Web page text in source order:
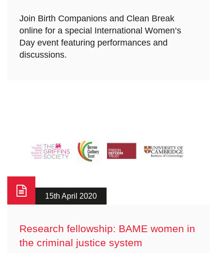
Join Birth Companions and Clean Break
online for a special International Women’s
Day event featuring performances and
discussions.
15th April 2020
Research fellowship: BAME women in
the criminal justice system